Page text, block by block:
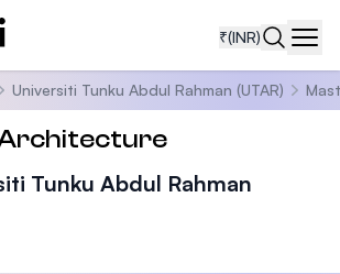
₹(INR)
Universiti Tunku Abdul Rahman (UTAR)
Tunku Abdul Rahman